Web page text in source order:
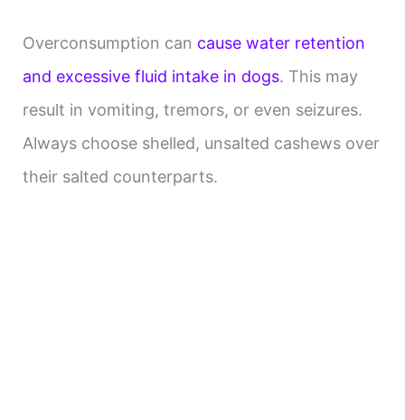
Overconsumption can cause water retention
and excessive fluid intake in dogs. This may
result in vomiting, tremors, or even seizures.
Always choose shelled, unsalted cashews over
their salted counterparts.